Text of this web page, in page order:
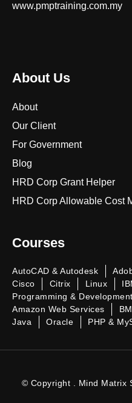
www.pmptraining.com.my
About Us
About
Our Client
For Government
Blog
HRD Corp Grant Helper
HRD Corp Allowable Cost
Courses
AutoCAD & Autodesk
Cisco
Citrix Linux
Programming & Development
Amazon Web Services
Java
Oracle PHP &
© Copyright . Mind Matrix